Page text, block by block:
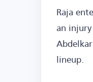
Raja
an
lineup.